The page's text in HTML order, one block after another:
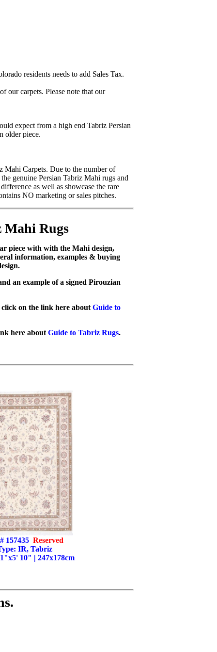
residents needs to add Sales Tax.
our carpets. Please note that our
expect from a high end Tabriz Persian
older piece.
Mahi Carpets. Due to the number of
genuine Persian Tabriz Mahi rugs and
as well as showcase the rare
NO marketing or sales pitches.
Mahi Rugs
piece with with the Mahi design,
information, examples & buying
an example of a signed Pirouzian
on the link here about Guide to
here about Guide to Tabriz Rugs.
157435 Reserved
IR, Tabriz
10" | 247x178cm